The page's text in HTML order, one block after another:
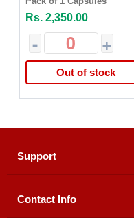
Rs. 2,350.00
- +
Out of stock
Support
About Us
Contact Info